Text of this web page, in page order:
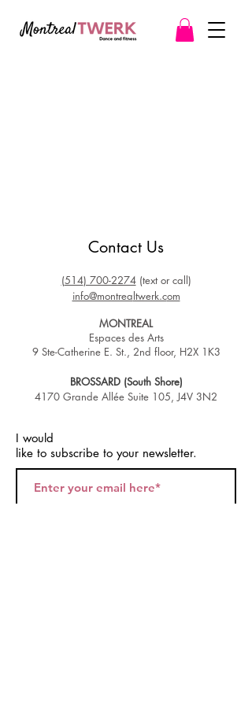
Contact Us
(514) 700-2274(text or call)
info@montrealtwerk.com
MONTREAL
Espaces des Arts
9 Ste-Catherine E. St.​, 2nd floor, H2X 1K3
BROSSARD (South Shore)
4170 Grande Allée Suite 105, J4V 3N2
I would
like to subscribe to your newsletter.